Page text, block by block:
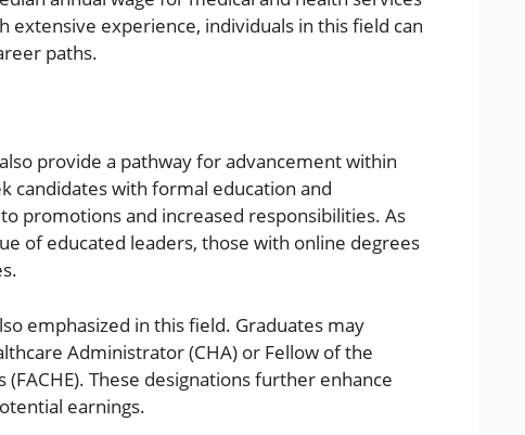
extensive experience, individuals in this field can
paths.
provide a pathway for advancement within
candidates with formal education and
promotions and increased responsibilities. As
of educated leaders, those with online degrees
emphasized in this field. Graduates may
Administrator (CHA) or Fellow of the
These designations further enhance
earnings.